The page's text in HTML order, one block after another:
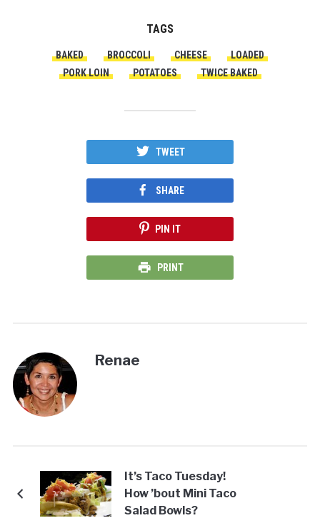
TAGS
BAKED BROCCOLI CHEESE
LOADED
PORK LOIN
POTATOES TWICE BAKED
TWEET
SHARE
PIN IT
PRINT
Renae
It’s Taco Tuesday!
How ’bout Mini Taco
Salad Bowls?